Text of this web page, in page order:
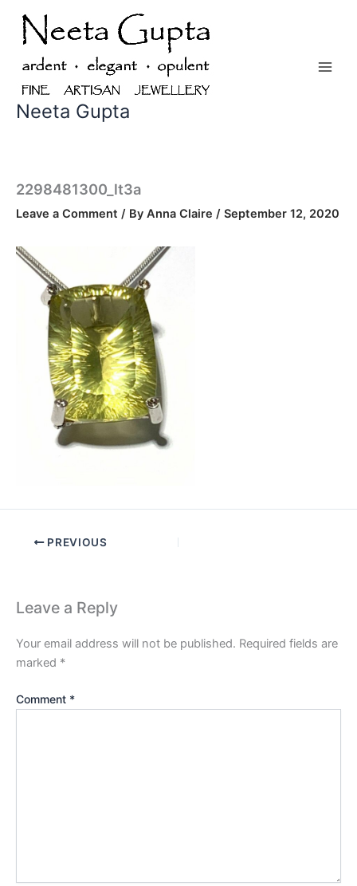
content
Neeta Gupta
2298481300_lt3a
Leave a Comment / By Anna Claire / September 12, 2020
PREVIOUS
Leave a Reply
Your email address will not be published. Required fields are
marked *
Comment *